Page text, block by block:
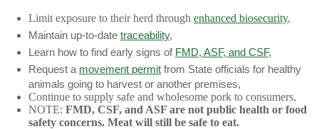
Limit exposure to their herd through enhanced biosecurity,
Maintain up-to-date traceability,
Learn how to find early signs of FMD, ASF, and CSF,
Request a movement permit from State officials for healthy
animals going to harvest or another premises,
Continue to supply safe and wholesome pork to consumers,
NOTE: FMD, CSF, and ASF are not public health or food
safety concerns. Meat will still be safe to eat.